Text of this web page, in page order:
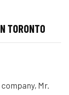
TORONTO
company, Mr.